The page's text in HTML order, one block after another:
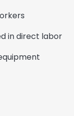
in direct labor